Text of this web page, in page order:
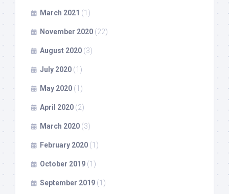
March 2021 (1)
November 2020 (22)
August 2020 (3)
July 2020 (1)
May 2020 (1)
April 2020 (2)
March 2020 (3)
February 2020 (1)
October 2019 (1)
September 2019 (1)